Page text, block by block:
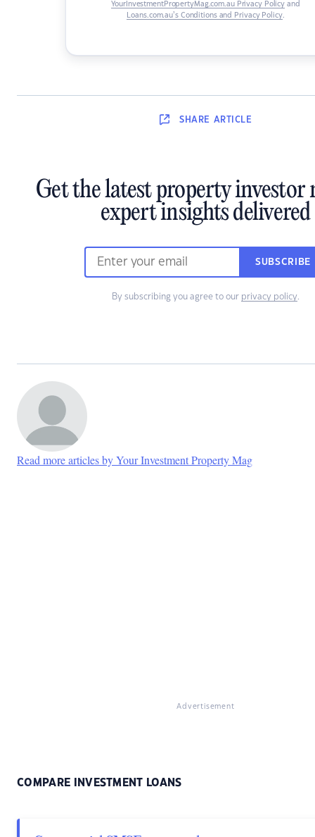
YourInvestmentPropertyMag.com.au Privacy Policy and
Loans.com.au’s Conditions and Privacy Policy.
SHARE ARTICLE
Get the latest property investor
expert insights delivered
SUBSCRIBE
By subscribing you agree to our privacy policy
Read more articles by Your Investment Property Mag
Advertisement
COMPARE INVESTMENT LOANS